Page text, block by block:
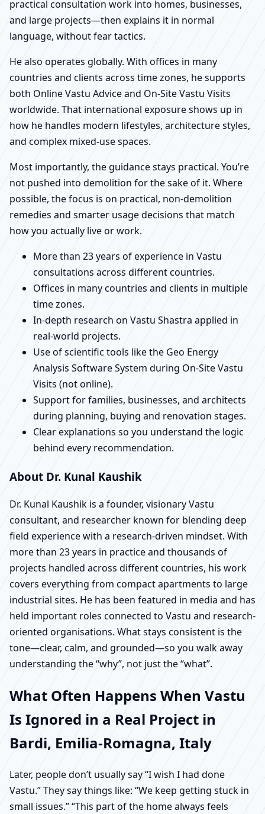
practical consultation work into homes, businesses,
and large projects—then explains it in normal
language, without fear tactics.
He also operates globally. With offices in many
countries and clients across time zones, he supports
both Online Vastu Advice and On-Site Vastu Visits
worldwide. That international exposure shows up in
how he handles modern lifestyles, architecture styles,
and complex mixed-use spaces.
Most importantly, the guidance stays practical. You’re
not pushed into demolition for the sake of it. Where
possible, the focus is on practical, non-demolition
remedies and smarter usage decisions that match
how you actually live or work.
More than 23 years of experience in Vastu
consultations across different countries.
Offices in many countries and clients in multiple
time zones.
In-depth research on Vastu Shastra applied in
real-world projects.
Use of scientific tools like the Geo Energy
Analysis Software System during On-Site Vastu
Visits (not online).
Support for families, businesses, and architects
during planning, buying and renovation stages.
Clear explanations so you understand the logic
behind every recommendation.
About Dr. Kunal Kaushik
Dr. Kunal Kaushik is a founder, visionary Vastu
consultant, and researcher known for blending deep
field experience with a research-driven mindset. With
more than 23 years in practice and thousands of
projects handled across different countries, his work
covers everything from compact apartments to large
industrial sites. He has been featured in media and has
held important roles connected to Vastu and research-
oriented organisations. What stays consistent is the
tone—clear, calm, and grounded—so you walk away
understanding the “why”, not just the “what”.
What Often Happens When Vastu
Is Ignored in a Real Project in
Bardi, Emilia-Romagna, Italy
Later, people don’t usually say “I wish I had done
Vastu.” They say things like: “We keep getting stuck in
small issues.” “This part of the home always feels